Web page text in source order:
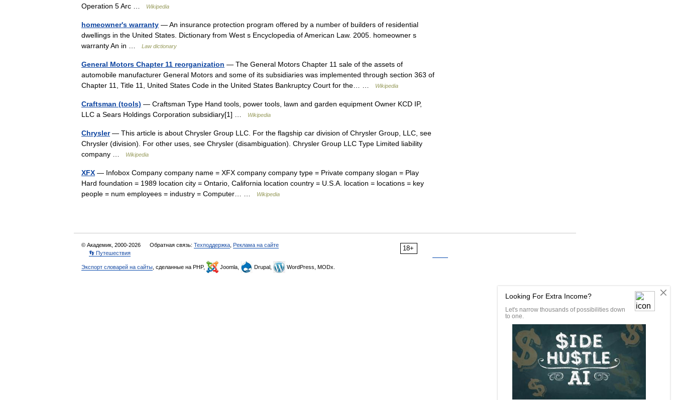
Operation 5 Arc …
Wikipedia
homeowner's warranty — An insurance protection program offered by a number of builders of residential
dwellings in the United States. Dictionary from West s Encyclopedia of American Law. 2005. homeowner s
warranty An in …
Law dictionary
General Motors Chapter 11 reorganization — The General Motors Chapter 11 sale of the assets of
automobile manufacturer General Motors and some of its subsidiaries was implemented through section 363 of
Chapter 11, Title 11, United States Code in the United States Bankruptcy Court for the… …
Wikipedia
Craftsman (tools) — Craftsman Type Hand tools, power tools, lawn and garden equipment Owner KCD IP,
LLC a Sears Holdings Corporation subsidiary[1] …
Wikipedia
Chrysler— This article is about Chrysler Group LLC. For the flagship car division of Chrysler Group, LLC, see
Chrysler (division). For other uses, see Chrysler (disambiguation). Chrysler Group LLC Type Limited liability
company …
Wikipedia
XFX — Infobox Company company name = XFX company company type = Private company slogan = Play
Hard foundation = 1989 location city = Ontario, California location country = U.S.A. location = locations = key
people = num employees = industry = Computer… …
Wikipedia
18+
© Академик, 2000-2026 Обратная связь: Техподдержка Реклама на сайте
👣 Путешествия
Экспорт словарей на сайты , сделанные на PHP, Joomla, Drupal, WordPress, MODx.